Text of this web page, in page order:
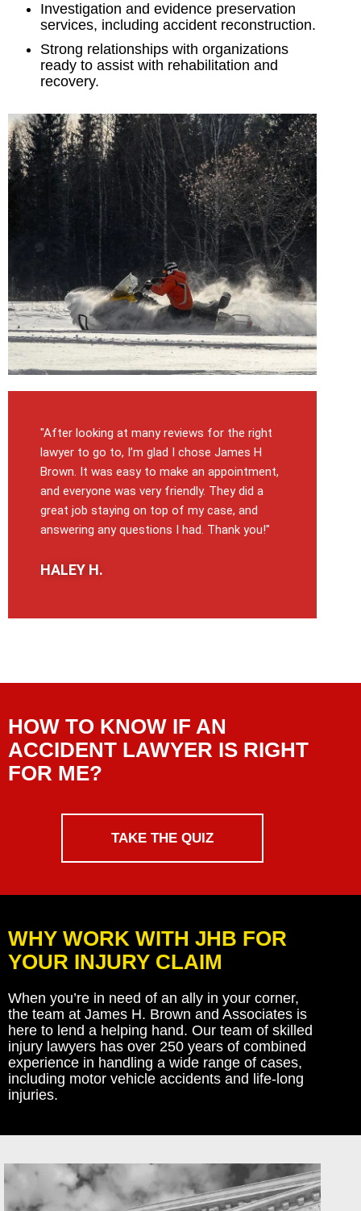
Investigation and evidence preservation
services, including accident reconstruction.
Strong relationships with organizations
ready to assist with rehabilitation and
recovery.
"After looking at many reviews for the right
lawyer to go to, I’m glad I chose James H
Brown. It was easy to make an appointment,
and everyone was very friendly. They did a
great job staying on top of my case, and
answering any questions I had. Thank you!"
HALEY H.
HOW TO KNOW IF AN
ACCIDENT LAWYER IS RIGHT
FOR ME?
TAKE THE QUIZ
WHY WORK WITH JHB FOR
YOUR INJURY CLAIM
When you’re in need of an ally in your corner,
the team at James H. Brown and Associates is
here to lend a helping hand. Our team of skilled
injury lawyers has over 250 years of combined
experience in handling a wide range of cases,
including motor vehicle accidents and life-long
injuries.